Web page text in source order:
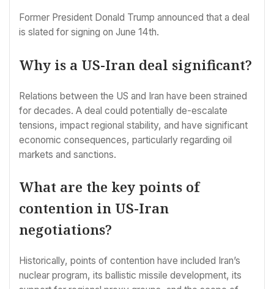
Former President Donald Trump announced that a deal
is slated for signing on June 14th.
Why is a US-Iran deal significant?
Relations between the US and Iran have been strained
for decades. A deal could potentially de-escalate
tensions, impact regional stability, and have significant
economic consequences, particularly regarding oil
markets and sanctions.
What are the key points of
contention in US-Iran
negotiations?
Historically, points of contention have included Iran’s
nuclear program, its ballistic missile development, its